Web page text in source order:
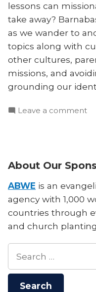
lessons can
take away?
as we wander to
topics along with
other cultures,
missions, and
grounding our
Leave a commenton
About Our
ABWE is an
agency with 1,000
countries through
and church
for: